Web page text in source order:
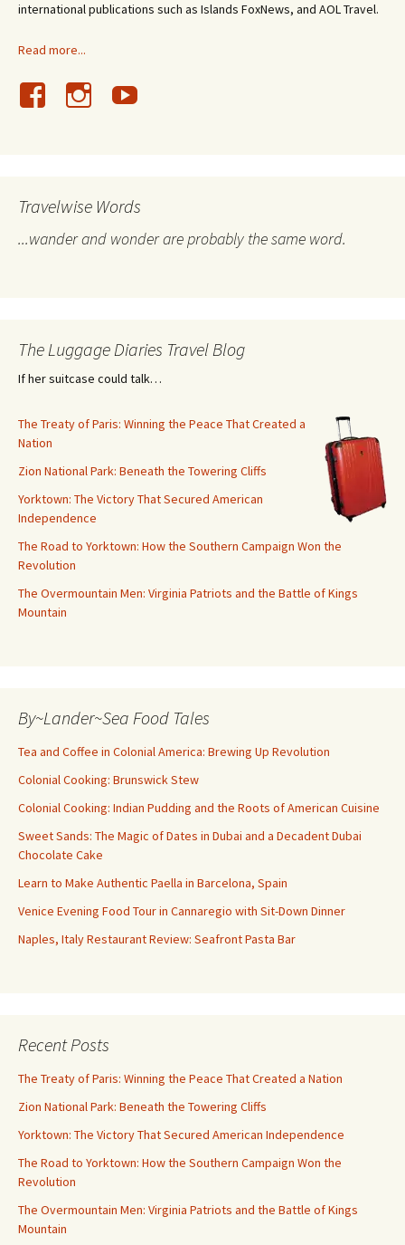
international publications such as Islands FoxNews, and AOL Travel.
Read more...
Travelwise Words
...wander and wonder are probably the same word.
The Luggage Diaries Travel Blog
If her suitcase could talk…
The Treaty of Paris: Winning the Peace That Created a
Nation
Zion National Park: Beneath the Towering Cliffs
Yorktown: The Victory That Secured American
Independence
The Road to Yorktown: How the Southern Campaign Won the
Revolution
The Overmountain Men: Virginia Patriots and the Battle of Kings
Mountain
By~Lander~Sea Food Tales
Tea and Coffee in Colonial America: Brewing Up Revolution
Colonial Cooking: Brunswick Stew
Colonial Cooking: Indian Pudding and the Roots of American Cuisine
Sweet Sands: The Magic of Dates in Dubai and a Decadent Dubai
Chocolate Cake
Learn to Make Authentic Paella in Barcelona, Spain
Venice Evening Food Tour in Cannaregio with Sit-Down Dinner
Naples, Italy Restaurant Review: Seafront Pasta Bar
Recent Posts
The Treaty of Paris: Winning the Peace That Created a Nation
Zion National Park: Beneath the Towering Cliffs
Yorktown: The Victory That Secured American Independence
The Road to Yorktown: How the Southern Campaign Won the
Revolution
The Overmountain Men: Virginia Patriots and the Battle of Kings
Mountain